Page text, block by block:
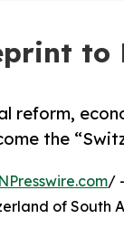
reform,
the
/
of South